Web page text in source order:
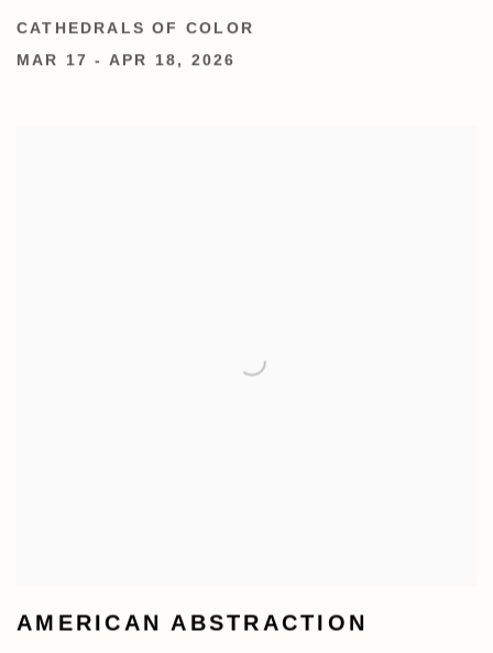
CATHEDRALS OF COLOR
MAR 17 - APR 18, 2026
AMERICAN ABSTRACTION